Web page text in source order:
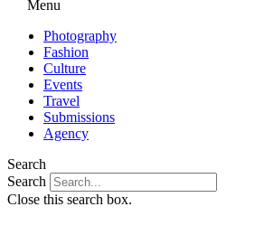
Menu
Photography
Fashion
Culture
Events
Travel
Submissions
Agency
Search
Search
Close this search box.